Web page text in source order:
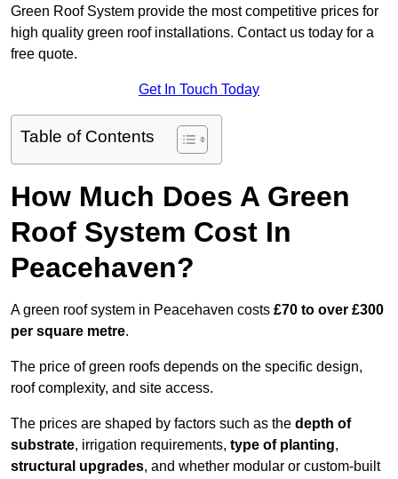
Green Roof System provide the most competitive prices for
high quality green roof installations. Contact us today for a
free quote.
Get In Touch Today
Table of Contents
How Much Does A Green
Roof System Cost In
Peacehaven?
A green roof system in Peacehaven costs £70 to over £300
per square metre.
The price of green roofs depends on the specific design,
roof complexity, and site access.
The prices are shaped by factors such as the depth of
substrate, irrigation requirements, type of planting,
structural upgrades, and whether modular or custom-built